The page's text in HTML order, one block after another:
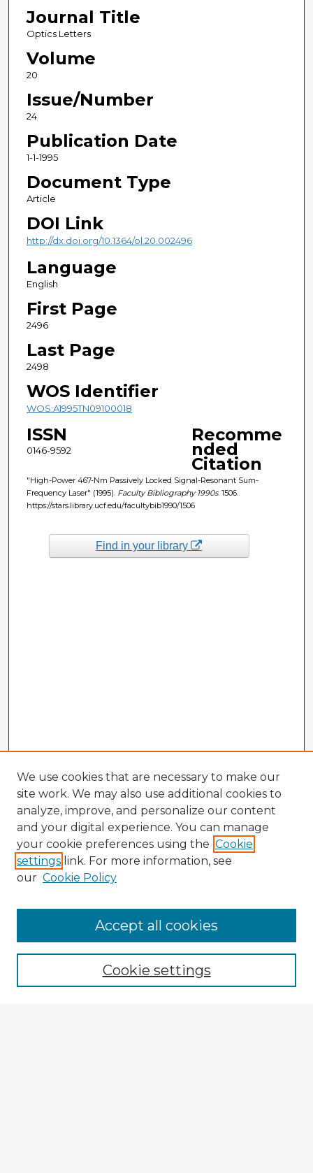
Journal Title
Optics Letters
Volume
20
Issue/Number
24
Publication Date
1-1-1995
Document Type
Article
DOI Link
http://dx.doi.org/10.1364/ol.20.002496
Language
English
First Page
2496
Last Page
2498
WOS Identifier
WOS:A1995TN09100018
ISSN
0146-9592
Recomme
nded
Citation
"High-Power 467-Nm Passively Locked Signal-Resonant Sum-
Frequency Laser" (1995). Faculty Bibliography 1990s. 1506.
https://stars.library.ucf.edu/facultybib1990/1506
Find in your library
Enter search terms:
We use cookies that are necessary to make our
site work. We may also use additional cookies to
analyze, improve, and personalize our content
and your digital experience. You can manage
your cookie preferences using the Cookie
settings link. For more information, see
our Cookie Policy
Cookie settings
Accept all cookies